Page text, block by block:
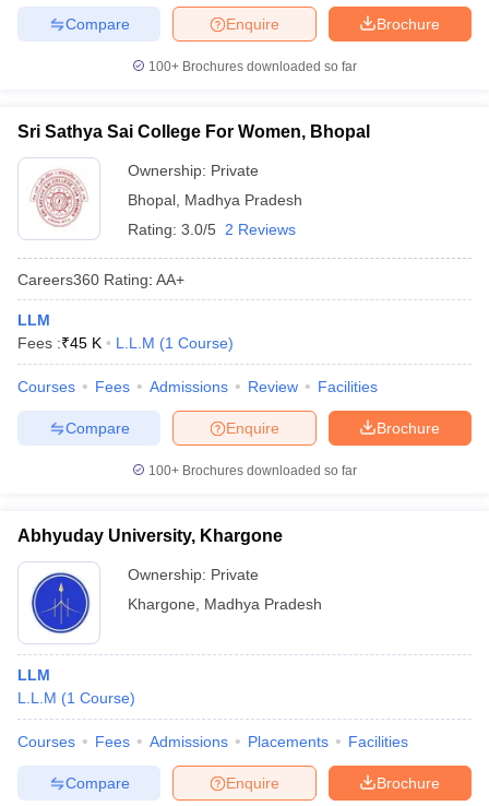
Brochure
Enquire
Compare
100+ Brochures downloaded so far
Sri Sathya Sai College For Women, Bhopal
Ownership: Private
Bhopal Madhya Pradesh
Rating: 3.0/5 2 Reviews
Careers360 Rating: AA+
LLM
Fees :₹45 K L.L.M (1 Course)
Courses Fees Admissions Review Facilities
Brochure
Enquire
Compare
100+ Brochures downloaded so far
Abhyuday University, Khargone
Ownership: Private
Khargone
Madhya Pradesh
LLM
L.L.M (1 Course)
Courses Fees Admissions Placements Facilities
Brochure
Enquire
Compare